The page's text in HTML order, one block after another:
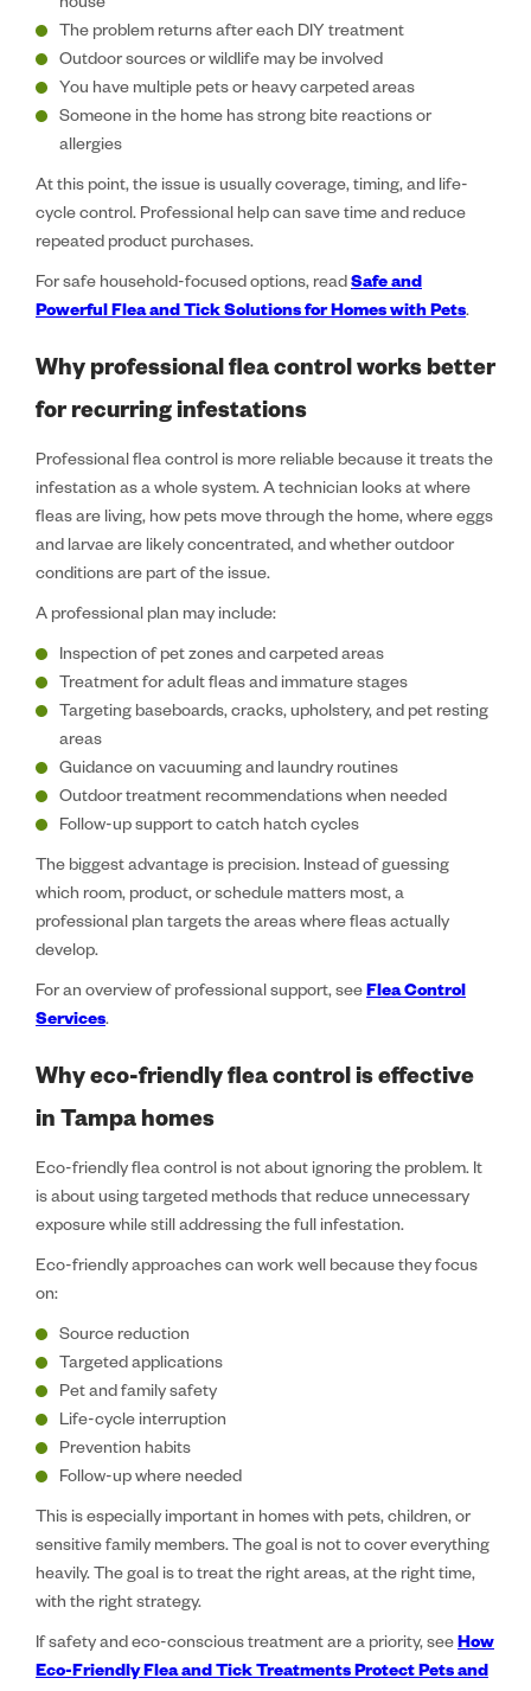
house
The problem returns after each DIY treatment
Outdoor sources or wildlife may be involved
You have multiple pets or heavy carpeted areas
Someone in the home has strong bite reactions or
allergies
At this point, the issue is usually coverage, timing, and life-
cycle control. Professional help can save time and reduce
repeated product purchases.
For safe household-focused options, readSafe and
Powerful Flea and Tick Solutions for Homes with Pets.
Why professional flea control works better
for recurring infestations
Professional flea control is more reliable because it treats the
infestation as a whole system. A technician looks at where
fleas are living, how pets move through the home, where eggs
and larvae are likely concentrated, and whether outdoor
conditions are part of the issue.
A professional plan may include:
Inspection of pet zones and carpeted areas
Treatment for adult fleas and immature stages
Targeting baseboards, cracks, upholstery, and pet resting
areas
Guidance on vacuuming and laundry routines
Outdoor treatment recommendations when needed
Follow-up support to catch hatch cycles
The biggest advantage is precision. Instead of guessing
which room, product, or schedule matters most, a
professional plan targets the areas where fleas actually
develop.
For an overview of professional support, seeFlea Control
Services.
Why eco-friendly flea control is effective
in Tampa homes
Eco-friendly flea control is not about ignoring the problem. It
is about using targeted methods that reduce unnecessary
exposure while still addressing the full infestation.
Eco-friendly approaches can work well because they focus
on:
Source reduction
Targeted applications
Pet and family safety
Life-cycle interruption
Prevention habits
Follow-up where needed
This is especially important in homes with pets, children, or
sensitive family members. The goal is not to cover everything
heavily. The goal is to treat the right areas, at the right time,
with the right strategy.
If safety and eco-conscious treatment are a priority, seeHow
Eco-Friendly Flea and Tick Treatments Protect Pets and